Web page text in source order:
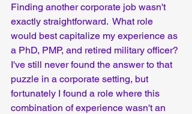
Finding another corporate job wasn't
exactly straightforward.  What role
would best capitalize my experience as
a PhD, PMP, and retired military officer?
I've still never found the answer to that
puzzle in a corporate setting, but
fortunately I found a role where this
combination of experience wasn't an